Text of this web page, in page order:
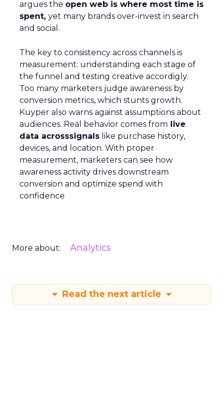
argues the open web is where most time is
spent, yet many brands over-invest in search
and social.
The key to consistency across channels is
measurement: understanding each stage of
the funnel and testing creative accordigly.
Too many marketers judge awareness by
conversion metrics, which stunts growth.
Kuyper also warns against assumptions about
audiences. Real behavior comes from live
data acrosssignals like purchase history,
devices, and location. With proper
measurement, marketers can see how
awareness activity drives downstream
conversion and optimize spend with
confidence
More about: Analytics
Read the next article